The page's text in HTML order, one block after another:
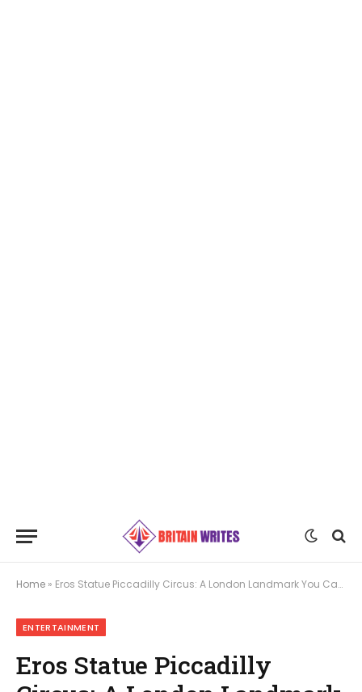
Home » Eros Statue Piccadilly Circus: A London Landmark You Can’t Miss
ENTERTAINMENT
Eros Statue Piccadilly